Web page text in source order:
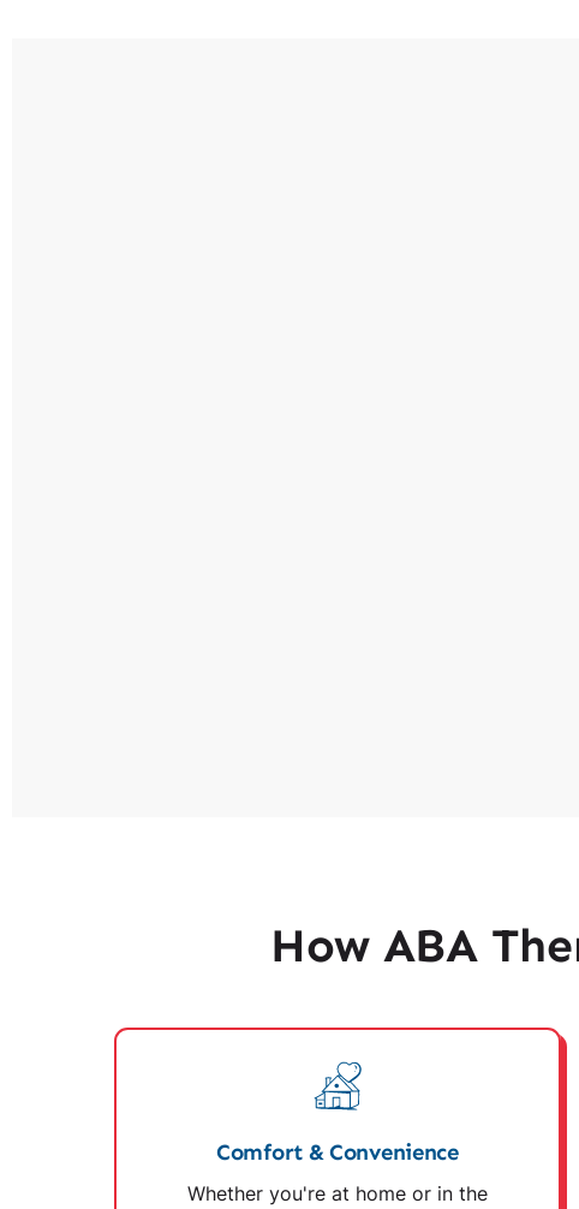
How ABA
Comfort & Convenience
Whether you're at home or in the